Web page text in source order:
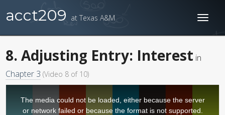
acct209 at Texas A&M
8. Adjusting Entry: Interest in
Chapter 3 (Video 8 of 10)
The media could not be loaded, either because the server
or network failed or because the format is not supported.